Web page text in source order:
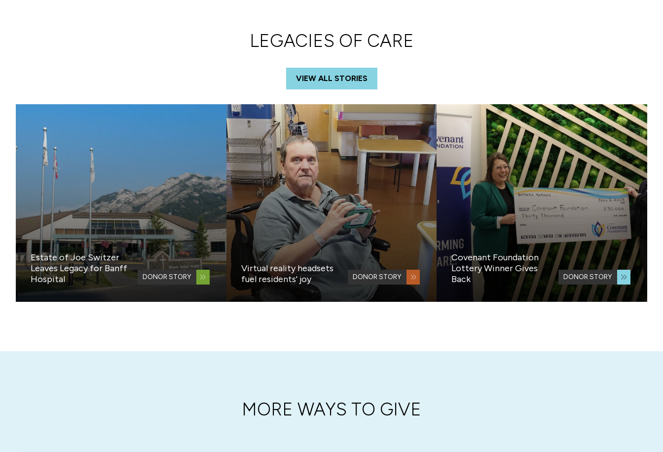
LEGACIES OF CARE
VIEW ALL STORIES
Estate of Joe Switzer
Leaves Legacy for Banff
Hospital
DONOR STORY
Virtual reality headsets
fuel residents' joy
DONOR STORY
Covenant Foundation
Lottery Winner Gives
Back
DONOR STORY
MORE WAYS TO GIVE